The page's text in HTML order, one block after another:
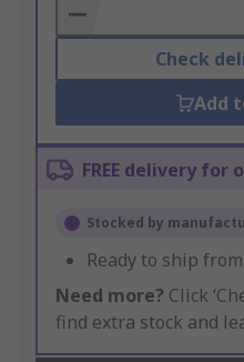
Basket
Check
Add
FREE delivery for
Stocked by
Ready to ship from
Need more? Click
find extra stock and